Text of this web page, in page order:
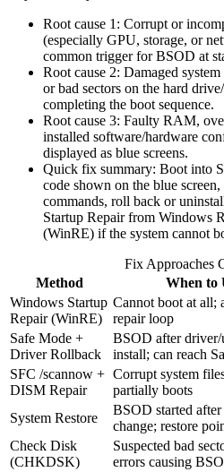
Root cause 1: Corrupt or
(especially GPU, storage, or
common trigger for BSOD at
Root cause 2: Damaged
or bad sectors on the hard
completing the boot sequence.
Root cause 3: Faulty RAM,
installed software/hardware
displayed as blue screens.
Quick fix summary: Boot into
code shown on the blue
commands, roll back or
Startup Repair from Windows
(WinRE) if the system cannot
Fix Approaches
Method
When to
Windows Startup
Repair (WinRE)
Cannot boot at all;
repair loop
Safe Mode +
Driver Rollback
BSOD after driver/
install; can reach
SFC /scannow +
DISM Repair
Corrupt system
partially boots
System Restore
BSOD started after
change; restore
Check Disk
(CHKDSK)
Suspected bad
errors causing